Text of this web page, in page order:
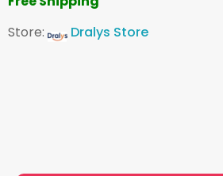
Store:
Dralys Store